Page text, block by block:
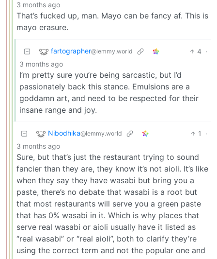
3 months ago
That’s fucked up, man. Mayo can be fancy af. This is
mayo erasure.
fartographer@lemmy.world 4 ·
3 months ago
I’m pretty sure you’re being sarcastic, but I’d
passionately back this stance. Emulsions are a
goddamn art, and need to be respected for their
insane range and joy.
Nibodhika@lemmy.world 1
·
3 months ago
Sure, but that’s just the restaurant trying to sound
fancier than they are, they know it’s not aioli. It’s like
when they say they have wasabi but bring you a
paste, there’s no debate that wasabi is a root but
that most restaurants will serve you a green paste
that has 0% wasabi in it. Which is why places that
serve real wasabi or aioli usually have it listed as
“real wasabi” or “real aioli”, both to clarify they’re
using the correct term and not the popular one and